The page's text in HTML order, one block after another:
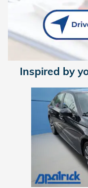
Inspired by